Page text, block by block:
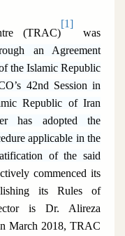
(TRAC)
[1]
was
an Agreement
the Islamic Republic
42nd Session in
Republic of Iran
has adopted the
applicable in the
of the said
commenced its
its Rules of
is Dr. Alireza
March 2018, TRAC